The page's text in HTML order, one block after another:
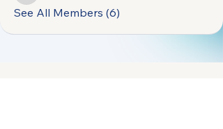
See All Members (6)